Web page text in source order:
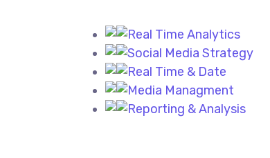
Real Time Analytics
Social Media Strategy
Real Time & Date
Media Managment
Reporting & Analysis